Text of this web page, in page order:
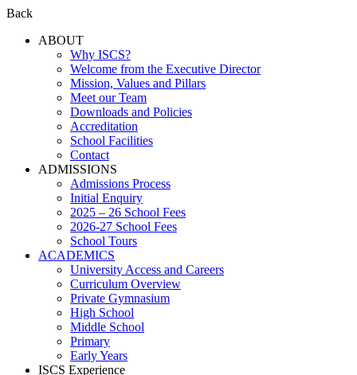
Back
ABOUT
Why ISCS?
Welcome from the Executive Director
Mission, Values and Pillars
Meet our Team
Downloads and Policies
Accreditation
School Facilities
Contact
ADMISSIONS
Admissions Process
Initial Enquiry
2025 – 26 School Fees
2026-27 School Fees
School Tours
ACADEMICS
University Access and Careers
Curriculum Overview
Private Gymnasium
High School
Middle School
Primary
Early Years
ISCS Experience